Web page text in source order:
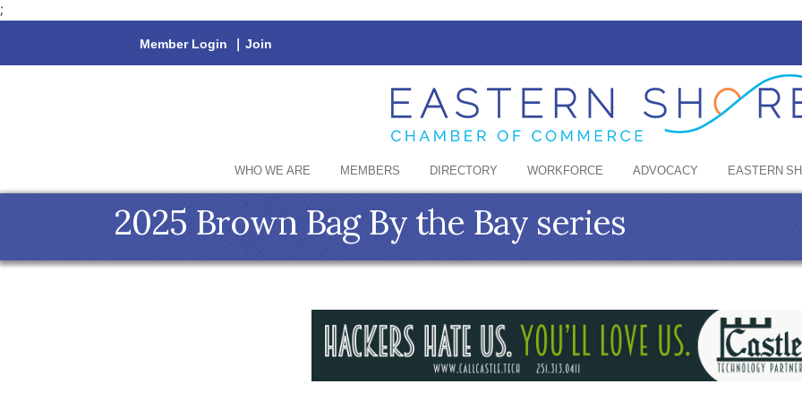
;
Member Login | Join
WHO WE ARE MEMBERS DIRECTORY WORKFORCE ADVOCACY EASTERN
2025 Brown Bag By the Bay series